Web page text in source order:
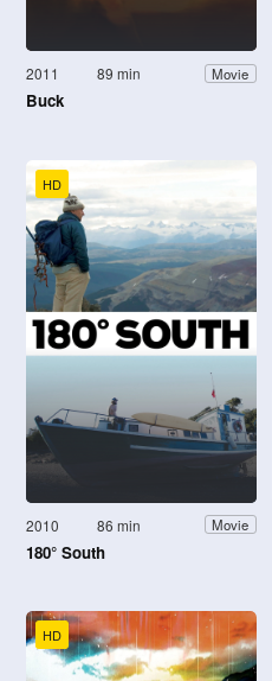
2011 89 min Movie
Buck
HD
2010 86 min Movie
180° South
HD